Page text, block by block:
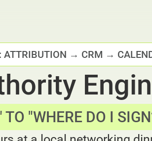
ATTRIBUTION → CRM →
"WHERE DO I